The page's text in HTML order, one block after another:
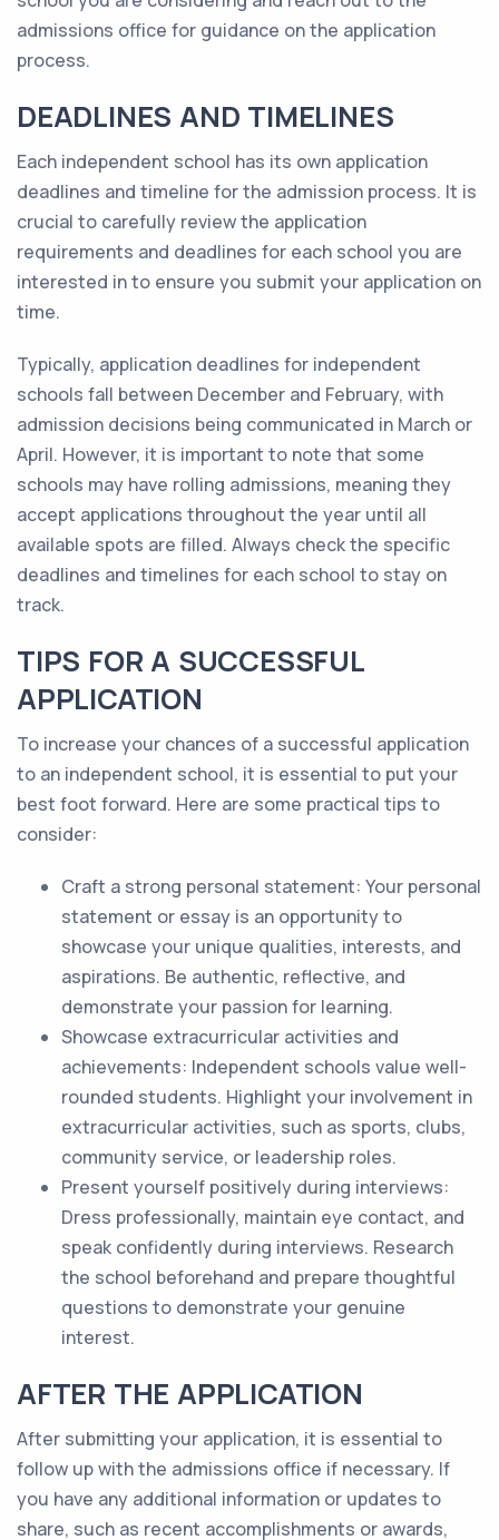
admissions office for guidance on the application
process.
DEADLINES AND TIMELINES
Each independent school has its own application
deadlines and timeline for the admission process. It is
crucial to carefully review the application
requirements and deadlines for each school you are
interested in to ensure you submit your application on
time.
Typically, application deadlines for independent
schools fall between December and February, with
admission decisions being communicated in March or
April. However, it is important to note that some
schools may have rolling admissions, meaning they
accept applications throughout the year until all
available spots are filled. Always check the specific
deadlines and timelines for each school to stay on
track.
TIPS FOR A SUCCESSFUL
APPLICATION
To increase your chances of a successful application
to an independent school, it is essential to put your
best foot forward. Here are some practical tips to
consider:
Craft a strong personal statement: Your personal
statement or essay is an opportunity to
showcase your unique qualities, interests, and
aspirations. Be authentic, reflective, and
demonstrate your passion for learning.
Showcase extracurricular activities and
achievements: Independent schools value well-
rounded students. Highlight your involvement in
extracurricular activities, such as sports, clubs,
community service, or leadership roles.
Present yourself positively during interviews:
Dress professionally, maintain eye contact, and
speak confidently during interviews. Research
the school beforehand and prepare thoughtful
questions to demonstrate your genuine
interest.
AFTER THE APPLICATION
After submitting your application, it is essential to
follow up with the admissions office if necessary. If
you have any additional information or updates to
share, such as recent accomplishments or awards,